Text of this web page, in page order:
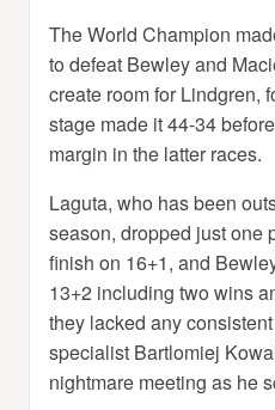
The World Champion
to defeat Bewley and
create room for Lindgren,
stage made it 44-34
margin in the latter races.
Laguta, who has been
season, dropped just one
finish on 16+1, and
13+2 including two wins
they lacked any
specialist Bartlomiej
nightmare meeting as he